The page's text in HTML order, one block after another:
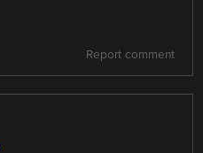
Report comment